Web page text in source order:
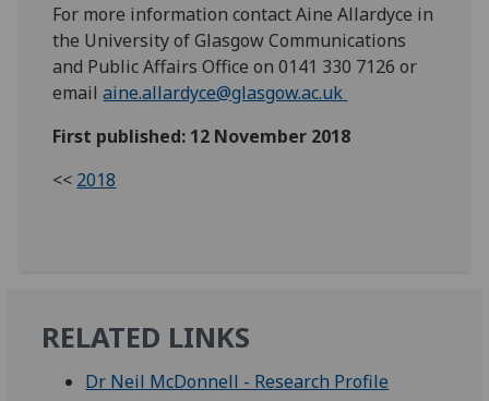
For more information contact Aine Allardyce in
the University of Glasgow Communications
and Public Affairs Office on 0141 330 7126 or
emailaine.allardyce@glasgow.ac.uk
First published: 12 November 2018
<< 2018
RELATED LINKS
Dr Neil McDonnell - Research Profile